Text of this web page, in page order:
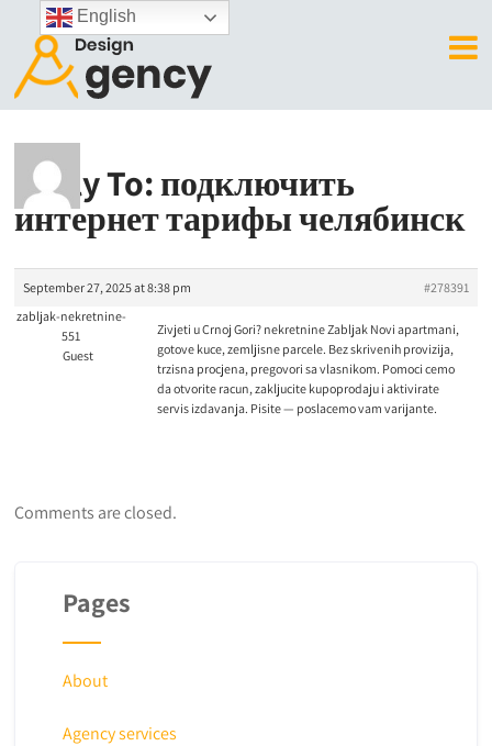
Reply To: подключить
интернет тарифы челябинск
September 27, 2025 at 8:38 pm
#278391
zabljak-nekretnine-
551
Guest
Zivjeti u Crnoj Gori? nekretnine Zabljak Novi apartmani,
gotove kuce, zemljisne parcele. Bez skrivenih provizija,
trzisna procjena, pregovori sa vlasnikom. Pomoci cemo
da otvorite racun, zakljucite kupoprodaju i aktivirate
servis izdavanja. Pisite — poslacemo vam varijante.
Comments are closed.
Pages
About
Agency services
English